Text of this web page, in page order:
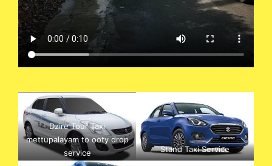
Dzire Tour Taxi
mettupalayam to ooty drop
service
Stand Taxi Service